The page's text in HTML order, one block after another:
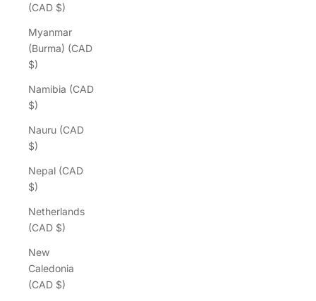
(CAD $)
Myanmar
(Burma) (CAD
$)
Namibia (CAD
$)
Nauru (CAD
$)
Nepal (CAD
$)
Netherlands
(CAD $)
New
Caledonia
(CAD $)